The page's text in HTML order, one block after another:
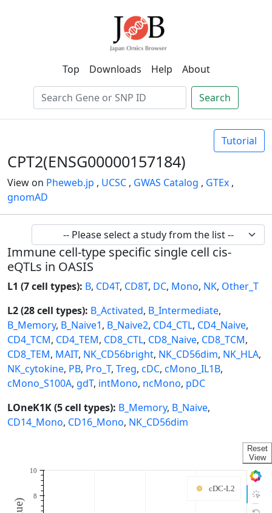
Top Downloads Help About
Search
Tutorial
CPT2(ENSG00000157184)
View on Pheweb.jp , UCSC , GWAS Catalog , GTEx ,
gnomAD
Immune cell-type specific single cell cis-
eQTLs in OASIS
L1 (7 cell types): B, CD4T, CD8T, DC, Mono, NK, Other_T
L2 (28 cell types): B_Activated, B_Intermediate,
B_Memory, B_Naive1, B_Naive2, CD4_CTL, CD4_Naive,
CD4_TCM, CD4_TEM, CD8_CTL, CD8_Naive, CD8_TCM,
CD8_TEM, MAIT, NK_CD56bright, NK_CD56dim, NK_HLA,
NK_cytokine, PB, Pro_T, Treg, cDC, cMono_IL1B,
cMono_S100A, gdT, intMono, ncMono, pDC
LOneK1K (5 cell types): B_Memory, B_Naive,
CD14_Mono, CD16_Mono, NK_CD56dim